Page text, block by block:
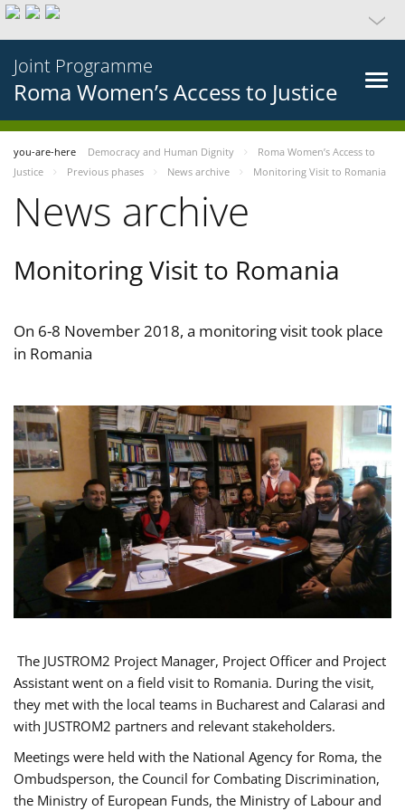
Joint Programme
Roma Women’s Access to Justice
you-are-here Democracy and Human Dignity
Roma Women’s Access to
Justice
Previous phases News archive Monitoring Visit to Romania
News archive
Monitoring Visit to Romania
On 6-8 November 2018, a monitoring visit took place
in Romania
The JUSTROM2 Project Manager, Project Officer and Project
Assistant went on a field visit to Romania. During the visit,
they met with the local teams in Bucharest and Calarasi and
with JUSTROM2 partners and relevant stakeholders.
Meetings were held with the National Agency for Roma, the
Ombudsperson, the Council for Combating Discrimination,
the Ministry of European Funds, the Ministry of Labour and